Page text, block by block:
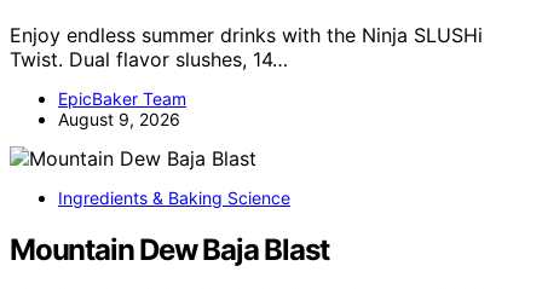
Enjoy endless summer drinks with the Ninja SLUSHi
Twist. Dual flavor slushes, 14…
EpicBaker Team
August 9, 2026
Ingredients & Baking Science
Mountain Dew Baja Blast